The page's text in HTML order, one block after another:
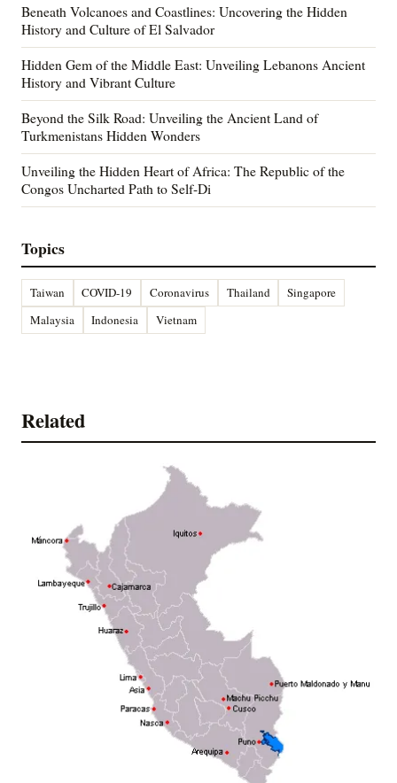
Beneath Volcanoes and Coastlines: Uncovering the Hidden
History and Culture of El Salvador
Hidden Gem of the Middle East: Unveiling Lebanons Ancient
History and Vibrant Culture
Beyond the Silk Road: Unveiling the Ancient Land of
Turkmenistans Hidden Wonders
Unveiling the Hidden Heart of Africa: The Republic of the
Congos Uncharted Path to Self-Di
Topics
Taiwan COVID-19 Coronavirus Thailand
Singapore
Malaysia
Indonesia Vietnam
Related